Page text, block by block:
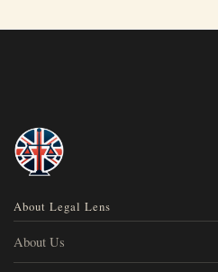
About Legal Lens
About Us